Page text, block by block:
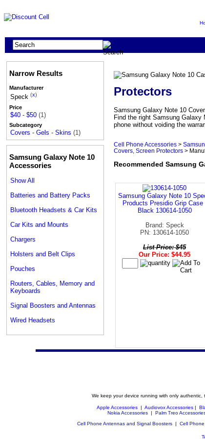
Narrow Results
Manufacturer
Speck (x)
Price
$40 - $50 (1)
Subcategory
Covers - Gels - Skins (1)
Samsung Galaxy Note 10
Accessories
Show All
Batteries and Battery Packs
Bluetooth Headsets & Car Kits
Car Kits and Mounts
Chargers
Holsters and Belt Clips
Pouches
Routers, Cables, Memory and
Keyboards
Signal Boosters and Antennas
Wired Headsets
Protectors
Samsung Galaxy Note 10
Find the right Samsung
phone without voiding the
Cell Phone Accessories >
Covers, Screen Protectors >
Recommended Samsung
Samsung Galaxy Note 10
Products Presidio Grip Case
Black 130614-1050
Brand: Speck
PN: 130614-1050
List Price: $45
Our Price: $44.95
We keep your device running with only authentic,
Apple Accessories | Audiovox Accessories |
Nokia Accessories | Palm Treo
Cell Phone Antennas and Signal Boosters | Cell